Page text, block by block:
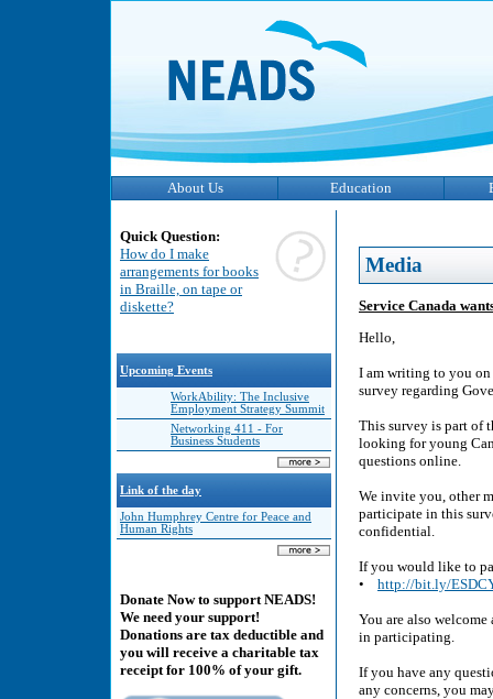
About Us Education
Quick Question:
How do I make
arrangements for books
in Braille, on tape or
diskette?
Upcoming Events
WorkAbility: The Inclusive
Employment Strategy Summit
Networking 411 - For
Business Students
Link of the day
John Humphrey Centre for Peace and
Human Rights
Donate Now to support NEADS!
We need your support!
Donations are tax deductible and
you will receive a charitable tax
receipt for 100% of your gift.
Media
Service Canada
Hello,
I am writing to you
survey regarding
This survey is part of
looking for young
questions online.
We invite you, other
participate in this
confidential.
If you would like to
• http://bit.ly/
You are also
in participating.
If you have any
any concerns, you